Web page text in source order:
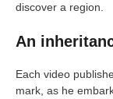
discover a region.
An
Each video
mark, as he